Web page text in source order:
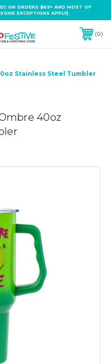
ON ORDERS $69+ AND MOST OF
EXCEPTIONS APPLY).
0
Stainless Steel Tumbler
40oz